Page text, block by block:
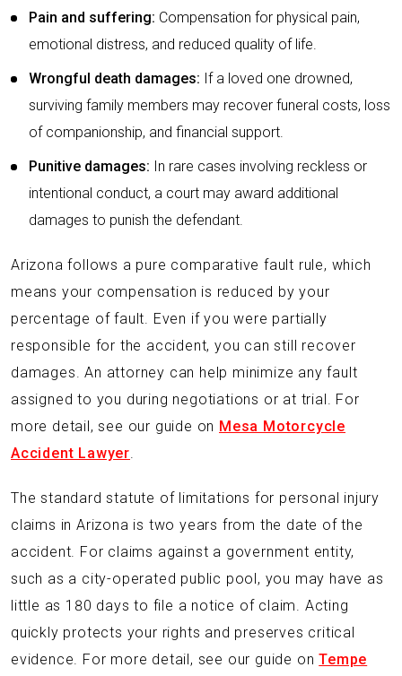
Pain and suffering: Compensation for physical pain,
emotional distress, and reduced quality of life.
Wrongful death damages: If a loved one drowned,
surviving family members may recover funeral costs, loss
of companionship, and financial support.
Punitive damages: In rare cases involving reckless or
intentional conduct, a court may award additional
damages to punish the defendant.
Arizona follows a pure comparative fault rule, which
means your compensation is reduced by your
percentage of fault. Even if you were partially
responsible for the accident, you can still recover
damages. An attorney can help minimize any fault
assigned to you during negotiations or at trial. For
more detail, see our guide on Mesa Motorcycle
Accident Lawyer.
The standard statute of limitations for personal injury
claims in Arizona is two years from the date of the
accident. For claims against a government entity,
such as a city-operated public pool, you may have as
little as 180 days to file a notice of claim. Acting
quickly protects your rights and preserves critical
evidence. For more detail, see our guide onTempe